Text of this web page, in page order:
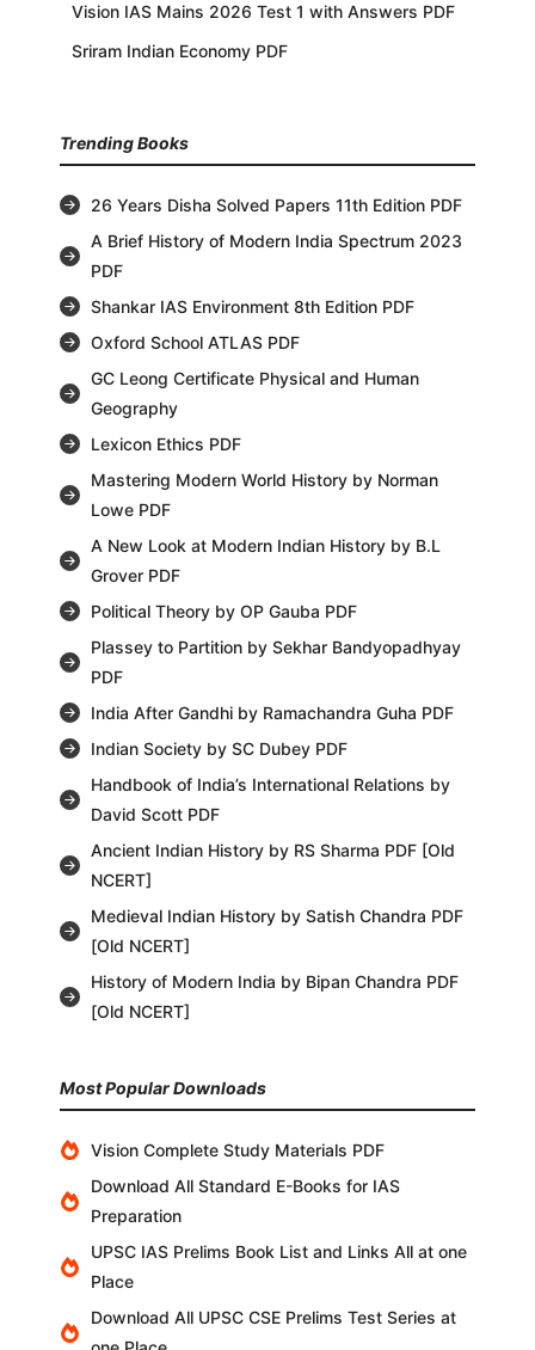
Vision IAS Mains 2026 Test 1 with Answers PDF
Sriram Indian Economy PDF
Trending Books
26 Years Disha Solved Papers 11th Edition PDF
A Brief History of Modern India Spectrum 2023
PDF
Shankar IAS Environment 8th Edition PDF
Oxford School ATLAS PDF
GC Leong Certificate Physical and Human
Geography
Lexicon Ethics PDF
Mastering Modern World History by Norman
Lowe PDF
A New Look at Modern Indian History by B.L
Grover PDF
Political Theory by OP Gauba PDF
Plassey to Partition by Sekhar Bandyopadhyay
PDF
India After Gandhi by Ramachandra Guha PDF
Indian Society by SC Dubey PDF
Handbook of India’s International Relations by
David Scott PDF
Ancient Indian History by RS Sharma PDF [Old
NCERT]
Medieval Indian History by Satish Chandra PDF
[Old NCERT]
History of Modern India by Bipan Chandra PDF
[Old NCERT]
Most Popular Downloads
Vision Complete Study Materials PDF
Download All Standard E-Books for IAS
Preparation
UPSC IAS Prelims Book List and Links All at one
Place
Download All UPSC CSE Prelims Test Series at